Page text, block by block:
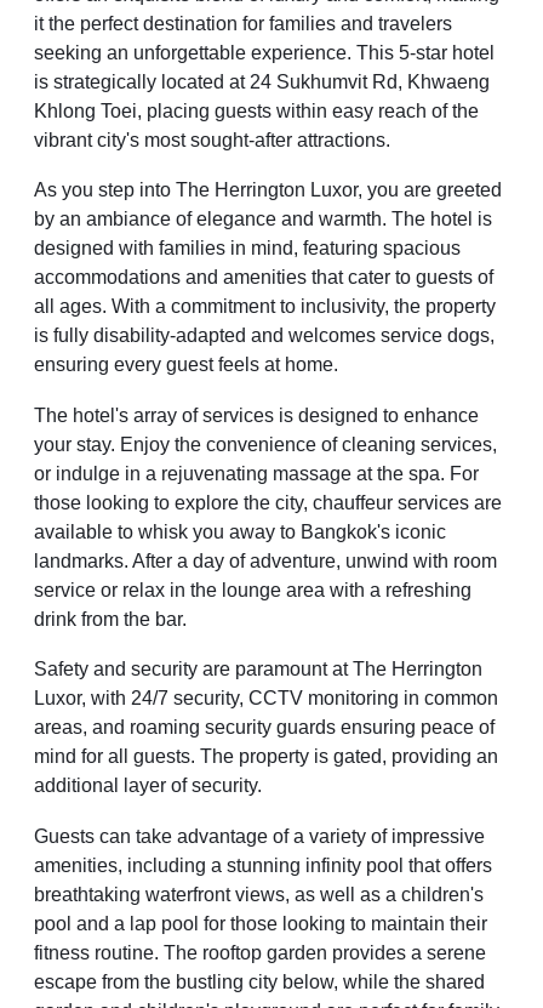
it the perfect destination for families and travelers
seeking an unforgettable experience. This 5-star hotel
is strategically located at 24 Sukhumvit Rd, Khwaeng
Khlong Toei, placing guests within easy reach of the
vibrant city's most sought-after attractions.
As you step into The Herrington Luxor, you are greeted
by an ambiance of elegance and warmth. The hotel is
designed with families in mind, featuring spacious
accommodations and amenities that cater to guests of
all ages. With a commitment to inclusivity, the property
is fully disability-adapted and welcomes service dogs,
ensuring every guest feels at home.
The hotel's array of services is designed to enhance
your stay. Enjoy the convenience of cleaning services,
or indulge in a rejuvenating massage at the spa. For
those looking to explore the city, chauffeur services are
available to whisk you away to Bangkok's iconic
landmarks. After a day of adventure, unwind with room
service or relax in the lounge area with a refreshing
drink from the bar.
Safety and security are paramount at The Herrington
Luxor, with 24/7 security, CCTV monitoring in common
areas, and roaming security guards ensuring peace of
mind for all guests. The property is gated, providing an
additional layer of security.
Guests can take advantage of a variety of impressive
amenities, including a stunning infinity pool that offers
breathtaking waterfront views, as well as a children's
pool and a lap pool for those looking to maintain their
fitness routine. The rooftop garden provides a serene
escape from the bustling city below, while the shared